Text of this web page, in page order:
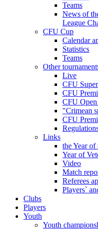
Teams
News of
League
CFU Cup
Calendar
Statistics
Teams
Other
Live
CFU
CFU
CFU
"Crimean
CFU
Links
the Year
Year of
Video
Match
Referees
Players`
Clubs
Players
Youth
Youth